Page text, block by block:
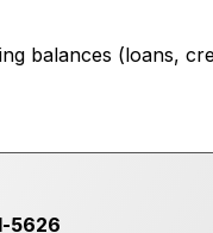
balances (loans,
5626